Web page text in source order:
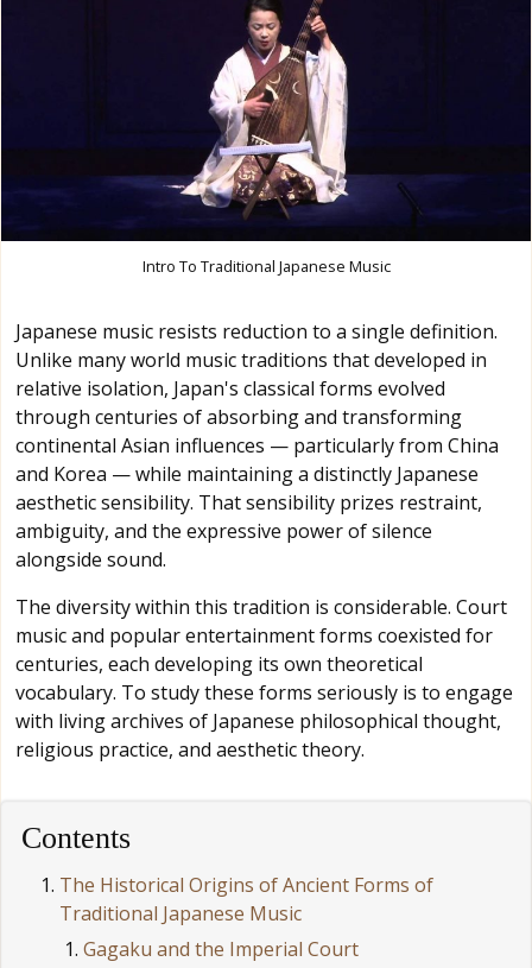
Intro To Traditional Japanese Music
Japanese music resists reduction to a single definition.
Unlike many world music traditions that developed in
relative isolation, Japan's classical forms evolved
through centuries of absorbing and transforming
continental Asian influences — particularly from China
and Korea — while maintaining a distinctly Japanese
aesthetic sensibility. That sensibility prizes restraint,
ambiguity, and the expressive power of silence
alongside sound.
The diversity within this tradition is considerable. Court
music and popular entertainment forms coexisted for
centuries, each developing its own theoretical
vocabulary. To study these forms seriously is to engage
with living archives of Japanese philosophical thought,
religious practice, and aesthetic theory.
Contents
The Historical Origins of Ancient Forms of
Traditional Japanese Music
Gagaku and the Imperial Court